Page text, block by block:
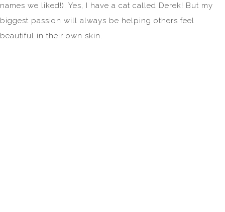
names we liked!). Yes, I have a cat called Derek! But my
biggest passion will always be helping others feel
beautiful in their own skin.